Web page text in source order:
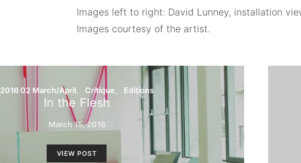
Images left to right: David Lunney, installation
Images courtesy of the artist.
2016 02 March/April Critique Editions
In the Flesh
March 15, 2016
VIEW POST